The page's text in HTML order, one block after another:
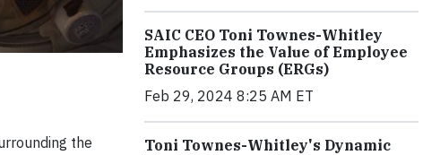
the
SAIC CEO Toni Townes-Whitley
Emphasizes the Value of Employee
Resource Groups (ERGs)
Feb 29, 2024 8:25 AM ET
Toni Townes-Whitley's Dynamic